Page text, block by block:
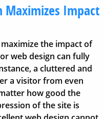
Maximizes Impact
the impact of
web design can fully
a cluttered and
a visitor from even
how good the
of the site is